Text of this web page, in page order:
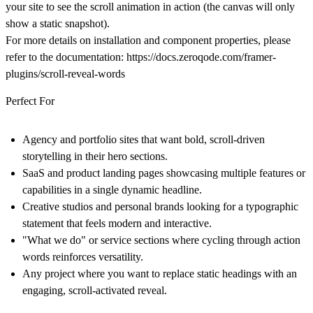
your site to see the scroll animation in action (the canvas will only
show a static snapshot).
For more details on installation and component properties, please
refer to the documentation: https://docs.zeroqode.com/framer-
plugins/scroll-reveal-words
Perfect For
Agency and portfolio sites that want bold, scroll-driven
storytelling in their hero sections.
SaaS and product landing pages showcasing multiple features or
capabilities in a single dynamic headline.
Creative studios and personal brands looking for a typographic
statement that feels modern and interactive.
"What we do" or service sections where cycling through action
words reinforces versatility.
Any project where you want to replace static headings with an
engaging, scroll-activated reveal.